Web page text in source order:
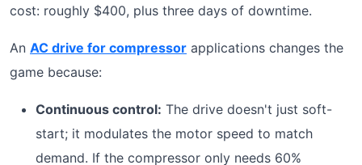
cost: roughly $400, plus three days of downtime.
An AC drive for compressor applications changes the
game because:
Continuous control: The drive doesn't just soft-
start; it modulates the motor speed to match
demand. If the compressor only needs 60%